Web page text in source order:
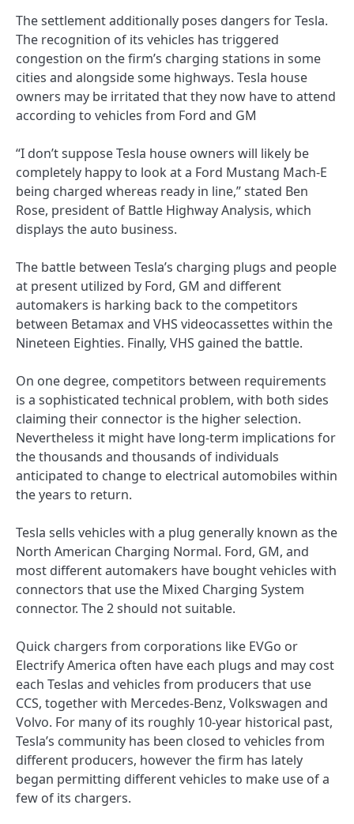
The settlement additionally poses dangers for Tesla.
The recognition of its vehicles has triggered
congestion on the firm’s charging stations in some
cities and alongside some highways. Tesla house
owners may be irritated that they now have to attend
according to vehicles from Ford and GM
“I don’t suppose Tesla house owners will likely be
completely happy to look at a Ford Mustang Mach-E
being charged whereas ready in line,” stated Ben
Rose, president of Battle Highway Analysis, which
displays the auto business.
The battle between Tesla’s charging plugs and people
at present utilized by Ford, GM and different
automakers is harking back to the competitors
between Betamax and VHS videocassettes within the
Nineteen Eighties. Finally, VHS gained the battle.
On one degree, competitors between requirements
is a sophisticated technical problem, with both sides
claiming their connector is the higher selection.
Nevertheless it might have long-term implications for
the thousands and thousands of individuals
anticipated to change to electrical automobiles within
the years to return.
Tesla sells vehicles with a plug generally known as the
North American Charging Normal. Ford, GM, and
most different automakers have bought vehicles with
connectors that use the Mixed Charging System
connector. The 2 should not suitable.
Quick chargers from corporations like EVGo or
Electrify America often have each plugs and may cost
each Teslas and vehicles from producers that use
CCS, together with Mercedes-Benz, Volkswagen and
Volvo. For many of its roughly 10-year historical past,
Tesla’s community has been closed to vehicles from
different producers, however the firm has lately
began permitting different vehicles to make use of a
few of its chargers.